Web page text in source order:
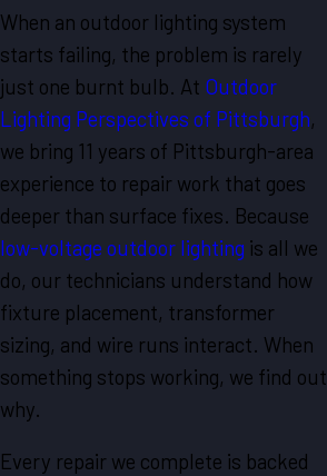
When an outdoor lighting system
starts failing, the problem is rarely
just one burnt bulb. At Outdoor
Lighting Perspectives of Pittsburgh,
we bring 11 years of Pittsburgh-area
experience to repair work that goes
deeper than surface fixes. Because
low-voltage outdoor lighting is all we
do, our technicians understand how
fixture placement, transformer
sizing, and wire runs interact. When
something stops working, we find out
why.
Every repair we complete is backed